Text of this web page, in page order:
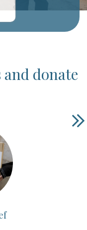
donate